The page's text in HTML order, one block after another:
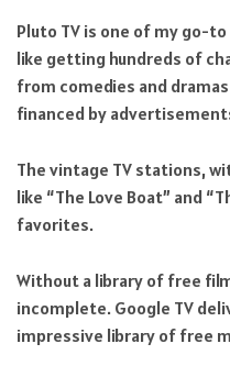
Pluto TV is one of my go-to
like getting hundreds of
from comedies and
financed by
The vintage TV stations,
like “The Love Boat” and
favorites.
Without a library of free
incomplete. Google TV
impressive library of free